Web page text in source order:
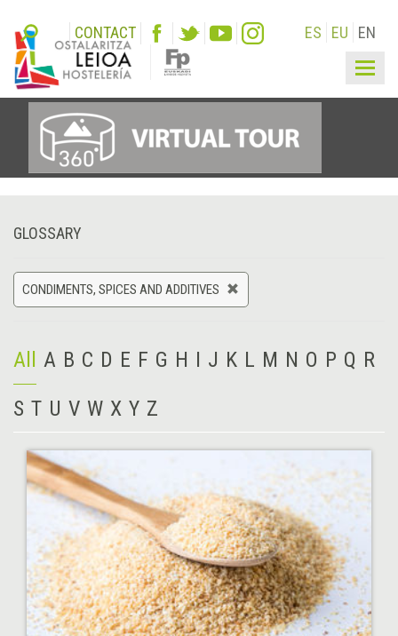
CONTACT ES EU EN
GLOSSARY
CONDIMENTS, SPICES AND ADDITIVES
All A B C D E F G H I J K L M N O P Q R
S T U V W X Y Z